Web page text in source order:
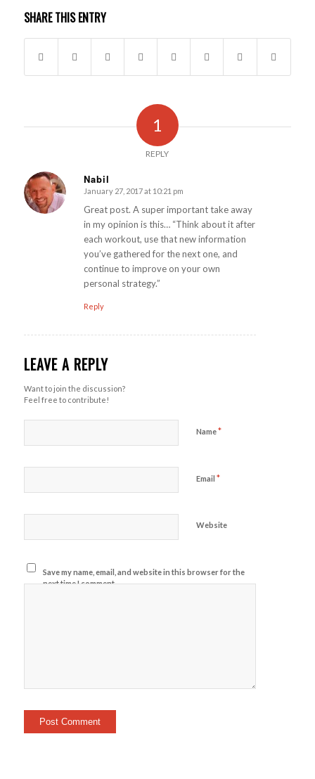
SHARE THIS ENTRY
1
REPLY
Nabil
says:
January 27, 2017 at 10:21 pm
Great post. A super important take away
in my opinion is this… “Think about it after
each workout, use that new information
you’ve gathered for the next one, and
continue to improve on your own
personal strategy.”
Reply
LEAVE A REPLY
Want to join the discussion?
Feel free to contribute!
Name*
Email *
Website
Save my name, email, and website in this browser for the
next time I comment.